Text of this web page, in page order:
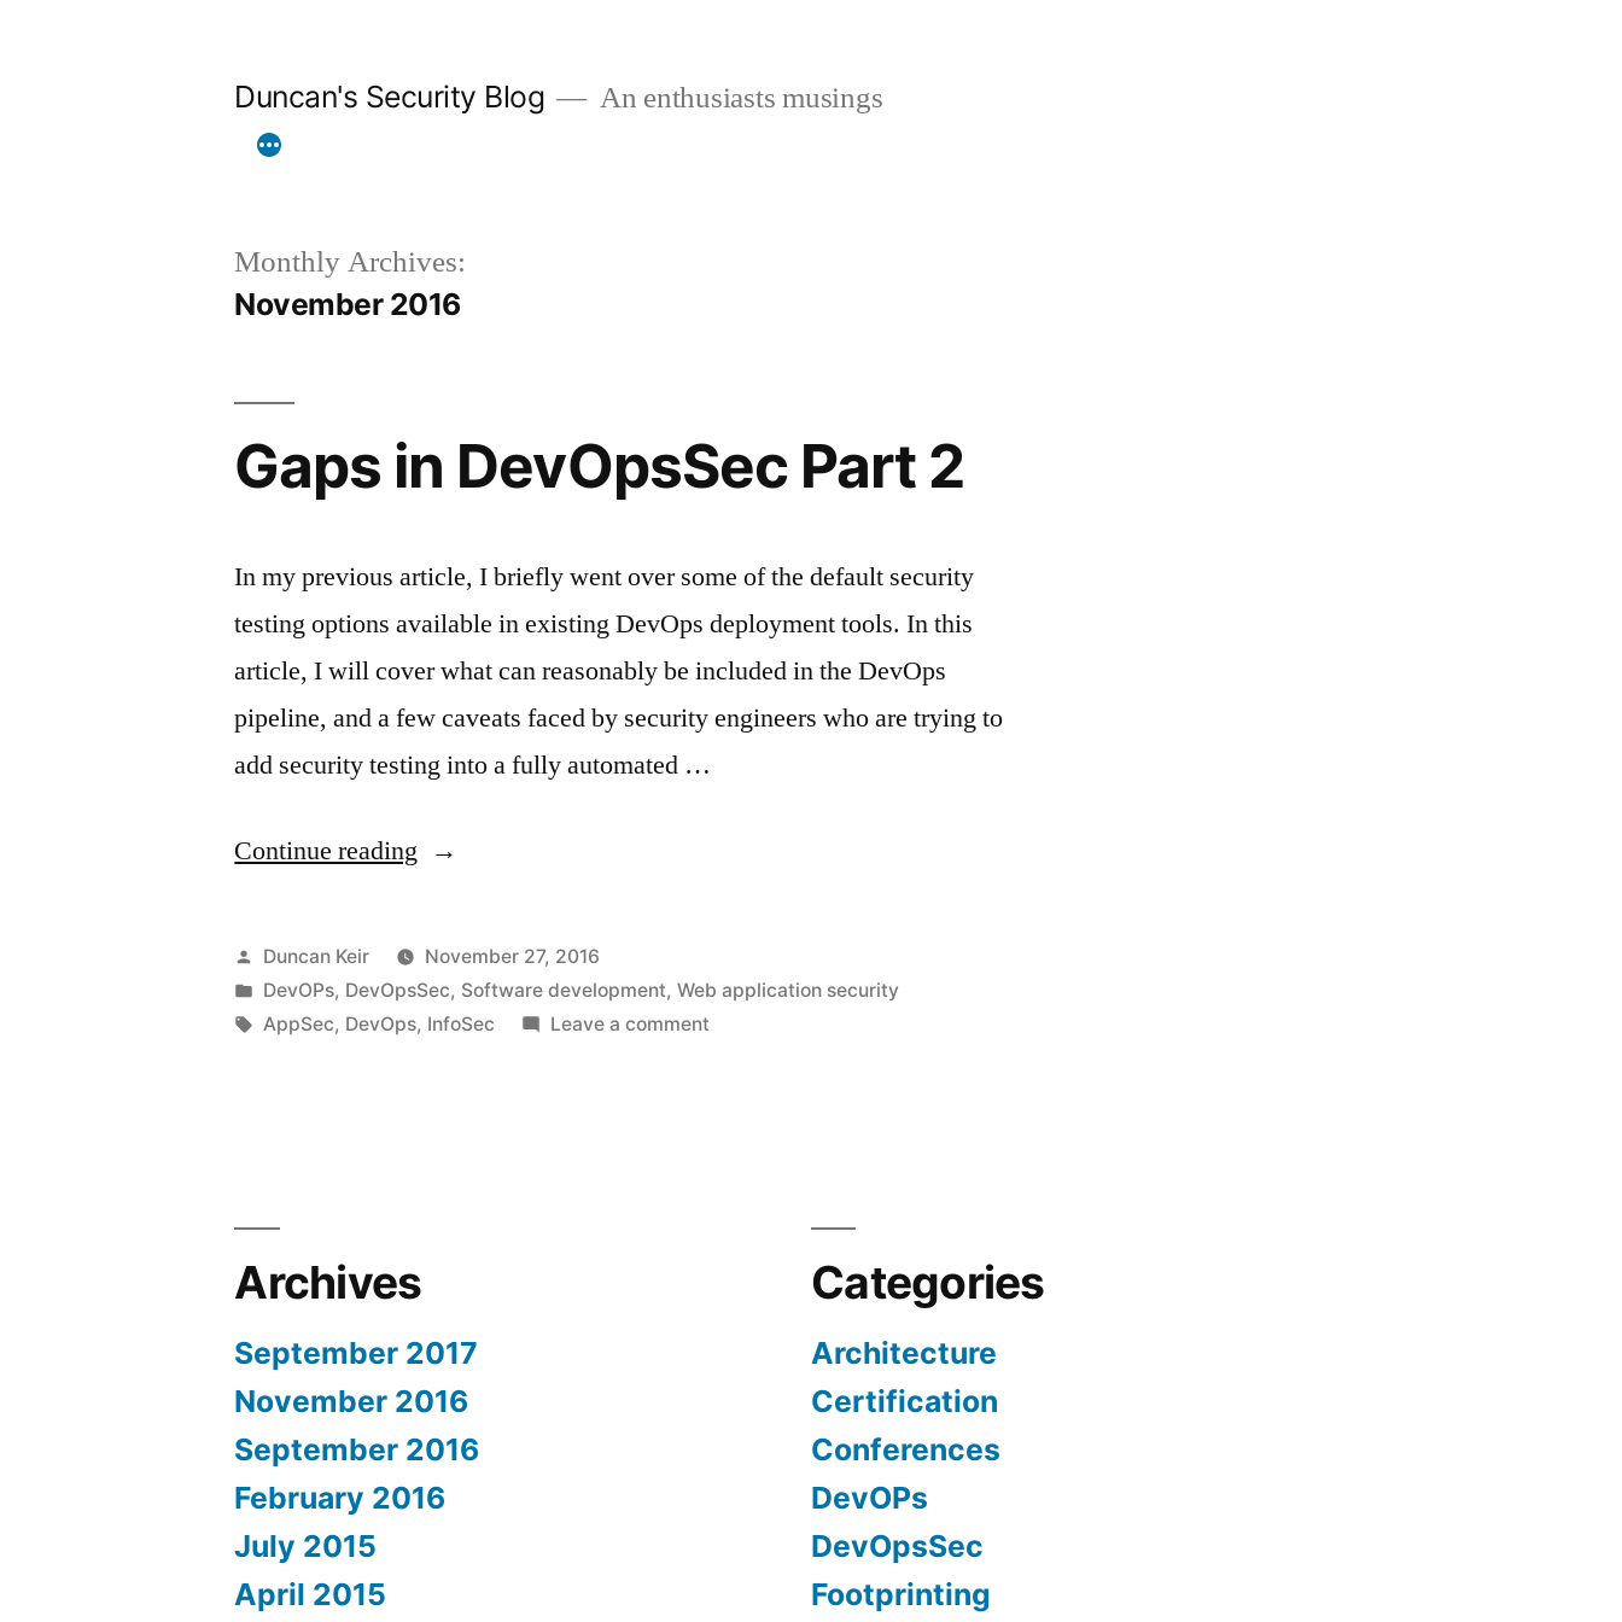
Duncan's Security Blog An enthusiasts musings
Monthly Archives:
November 2016
Gaps in DevOpsSec Part 2
In my previous article, I briefly went over some of the default security
testing options available in existing DevOps deployment tools. In this
article, I will cover what can reasonably be included in the DevOps
pipeline, and a few caveats faced by security engineers who are trying to
add security testing into a fully automated …
Continue reading “Gaps
DevOpsSec
Part
2”
Posted
by
Duncan Keir
November 27, 2016
Posted
in
DevOPs, DevOpsSec, Software development,Web application security
Tags:
AppSec, DevOps, InfoSec Leave a comment
Archives
September 2017
November 2016
September 2016
February 2016
July 2015
April 2015
Categories
Architecture
Certification
Conferences
DevOPs
DevOpsSec
Footprinting